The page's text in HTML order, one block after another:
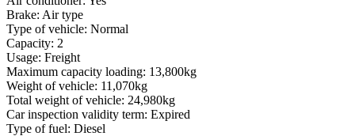
Brake: Air type
Type of vehicle: Normal
Capacity: 2
Usage: Freight
Maximum capacity loading: 13,800kg
Weight of vehicle: 11,070kg
Total weight of vehicle: 24,980kg
Car inspection validity term: Expired
Type of fuel: Diesel